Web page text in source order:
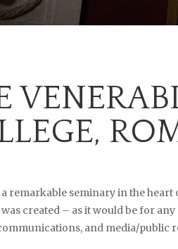
a remarkable seminary in the
created – as it would be for
and media/public